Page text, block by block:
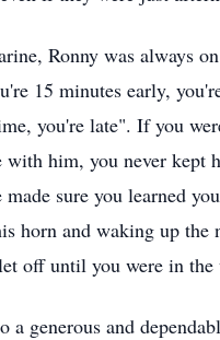
Ronny was always
15 minutes early,
you're late". If you
with him, you never
sure you learned
horn and waking up the
off until you were in the
a generous and